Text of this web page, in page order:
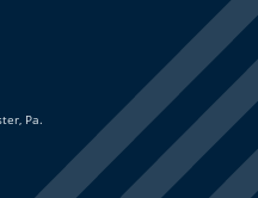
Pa.